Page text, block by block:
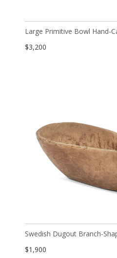
Large Primitive Bowl Hand-
$3,200
Swedish Dugout Branch-
$1,900